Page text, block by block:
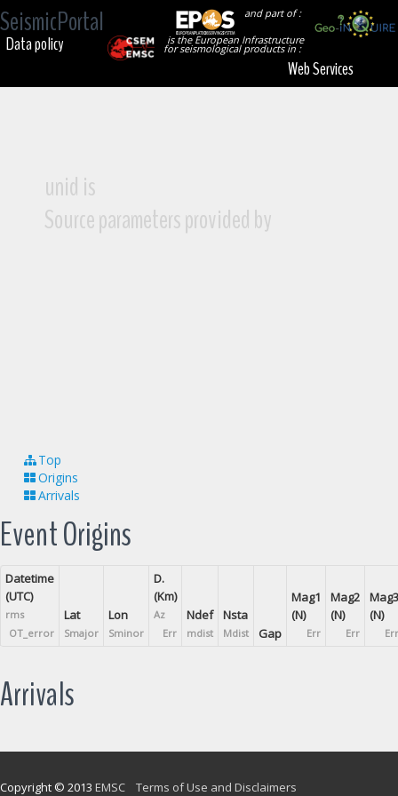
SeismicPortal
and part of :
is the European Infrastructure
for seismological products in :
Data policy
Web Services
unid is
Source parameters provided by
Top
Origins
Arrivals
Event Origins
Datetime
(UTC)
rms
OT_error
Lat
Smajor
Lon
Sminor
D.
(Km)
Az
Err
Ndef
mdist
Nsta
Mdist Gap
Mag1
(N)
Err
Mag2
(N)
Err
Mag3
(N)
Err
Arrivals
Copyright © 2013 EMSC Terms of Use and Disclaimers